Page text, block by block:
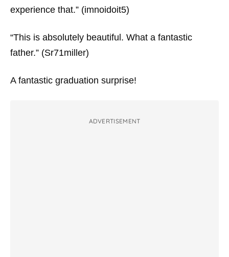
experience that.” (imnoidoit5)
“This is absolutely beautiful. What a fantastic
father.” (Sr71miller)
A fantastic graduation surprise!
ADVERTISEMENT